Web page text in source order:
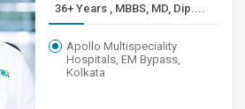
36+ Years , MBBS, MD, Dip....
Apollo Multispeciality
Hospitals, EM Bypass,
Kolkata